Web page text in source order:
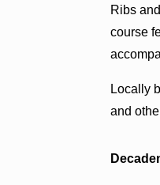
Ribs
course
Locally
and